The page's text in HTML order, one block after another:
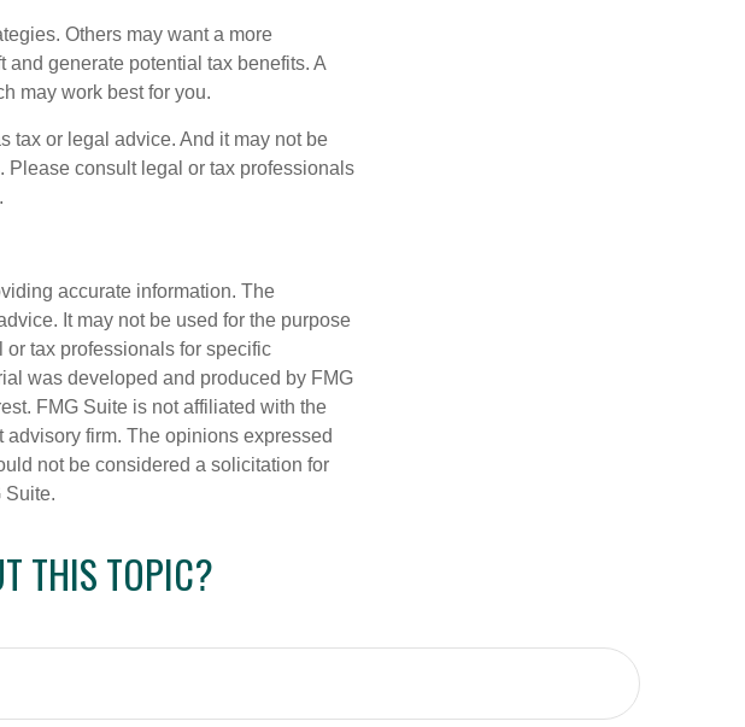
Others may want a more
generate potential tax benefits. A
may work best for you.
tax or legal advice. And it may not be
Please consult legal or tax professionals
accurate information. The
It may not be used for the purpose
tax professionals for specific
was developed and produced by FMG
FMG Suite is not affiliated with the
firm. The opinions expressed
not be considered a solicitation for
Suite.
THIS TOPIC?